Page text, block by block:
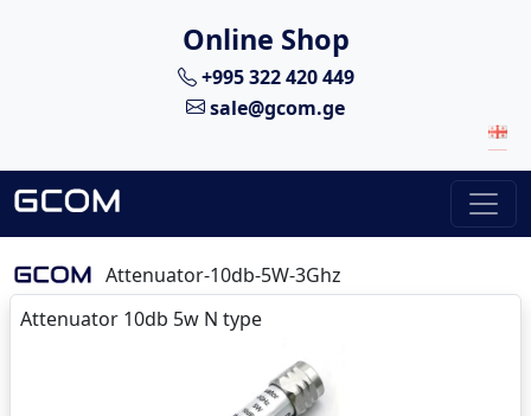
Online Shop
+995 322 420 449
sale@gcom.ge
Attenuator-10db-5W-3Ghz
Attenuator 10db 5w N type